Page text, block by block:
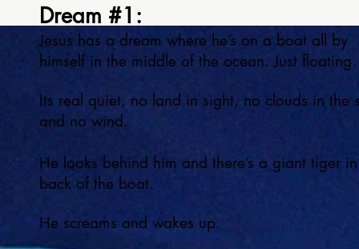
Dream #1:
Jesus has a dream where he’s on a boat all by
himself in the middle of the ocean. Just floating.
Its real quiet, no land in sight, no clouds in the
and no wind.
He looks behind him and there’s a giant tiger
back of the boat.
He screams and wakes up.